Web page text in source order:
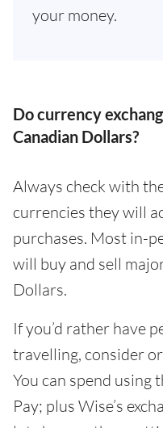
your money.
Do currency
Canadian Dollars?
Always check with
currencies they will
purchases. Most in-
will buy and sell
Dollars.
If you’d rather have
travelling, consider
You can spend using
Pay; plus Wise’s